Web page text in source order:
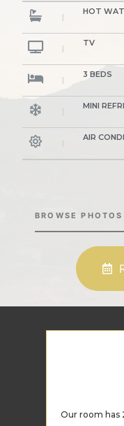
HOT
TV
3 BEDS
MINI
AIR
BROWSE PHOTOS
Our room has